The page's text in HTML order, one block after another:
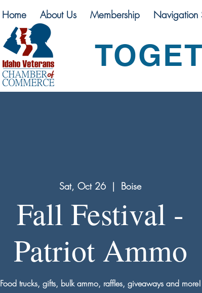
Home About Us Membership Navigation
Sat, Oct 26
  |
Boise
Fall Festival -
Patriot Ammo
Food trucks, gifts, bulk ammo, raffles, giveaways and more!